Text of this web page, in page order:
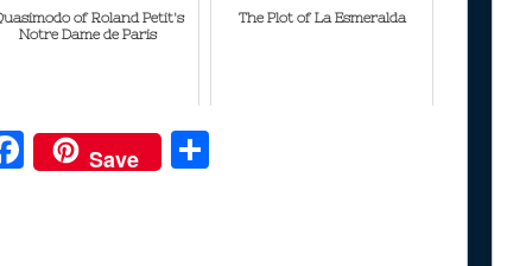
of Roland Petit's
Notre Dame de Paris
The Plot of La Esmeralda
F
ac
Save